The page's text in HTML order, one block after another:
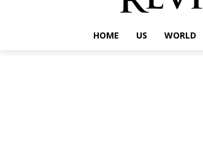
HOME US WORLD